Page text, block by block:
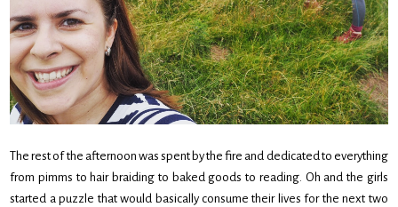
The rest of the afternoon was spent by the fire and dedicated to everything
from pimms to hair braiding to baked goods to reading. Oh and the girls
started a puzzle that would basically consume their lives for the next two